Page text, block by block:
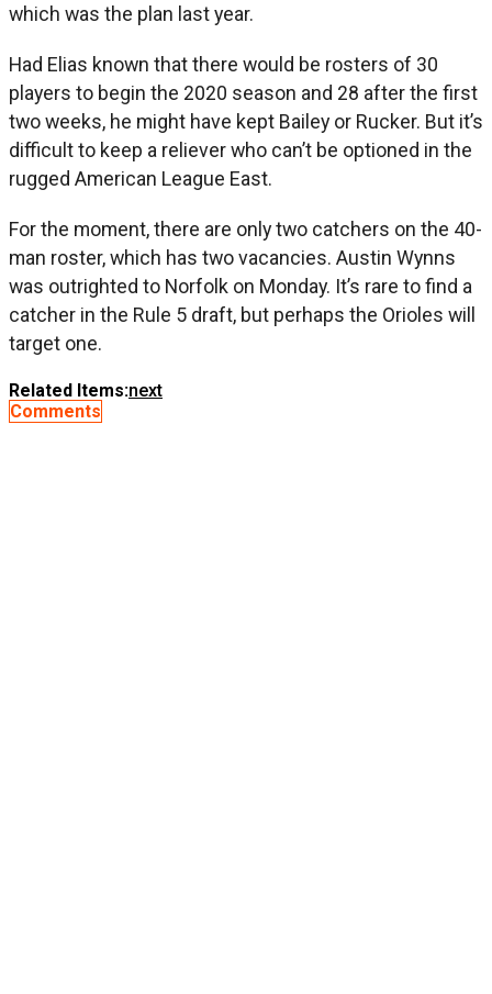
which was the plan last year.
Had Elias known that there would be rosters of 30
players to begin the 2020 season and 28 after the first
two weeks, he might have kept Bailey or Rucker. But it’s
difficult to keep a reliever who can’t be optioned in the
rugged American League East.
For the moment, there are only two catchers on the 40-
man roster, which has two vacancies. Austin Wynns
was outrighted to Norfolk on Monday. It’s rare to find a
catcher in the Rule 5 draft, but perhaps the Orioles will
target one.
Related Items:next
Comments